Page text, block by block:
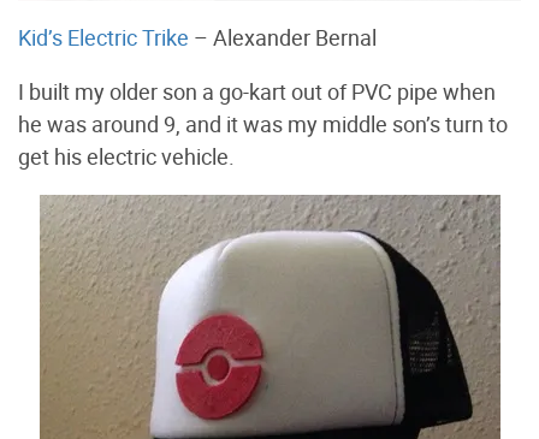
Kid’s Electric Trike – Alexander Bernal
I built my older son a go-kart out of PVC pipe when
he was around 9, and it was my middle son’s turn to
get his electric vehicle.